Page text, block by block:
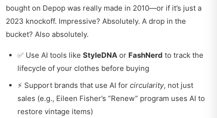
bought on Depop was really made in 2010—or if it’s just a
2023 knockoff. Impressive? Absolutely. A drop in the
bucket? Also absolutely.
✅ Use AI tools like StyleDNA or FashNerd to track the
lifecycle of your clothes before buying
⚡ Support brands that use AI for circularity, not just
sales (e.g., Eileen Fisher’s “Renew” program uses AI to
restore vintage items)